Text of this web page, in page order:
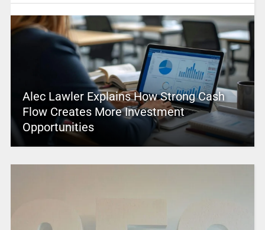
Alec Lawler Explains How Strong Cash
Flow Creates More Investment
Opportunities